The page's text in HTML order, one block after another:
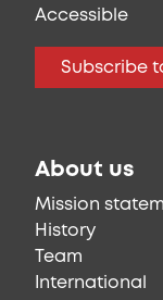
Accessible
Subscribe
About us
Mission
History
Team
International